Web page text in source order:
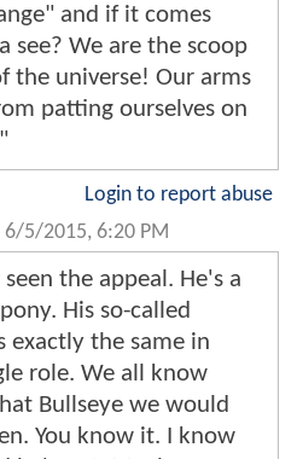
and if it comes
see? We are the scoop
the universe! Our arms
patting ourselves on
Login to report abuse
6/5/2015, 6:20 PM
the appeal. He's a
His so-called
exactly the same in
role. We all know
Bullseye we would
You know it. I know